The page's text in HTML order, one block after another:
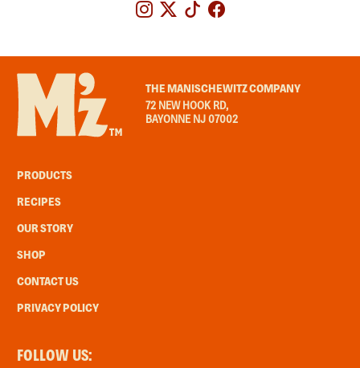
THE MANISCHEWITZ COMPANY
72 NEW HOOK RD,
BAYONNE NJ 07002
PRODUCTS
RECIPES
OUR STORY
SHOP
CONTACT US
PRIVACY POLICY
FOLLOW US: